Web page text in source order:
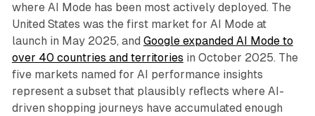
where AI Mode has been most actively deployed. The
United States was the first market for AI Mode at
launch in May 2025, and Google expanded AI Mode to
over 40 countries and territories in October 2025. The
five markets named for AI performance insights
represent a subset that plausibly reflects where AI-
driven shopping journeys have accumulated enough